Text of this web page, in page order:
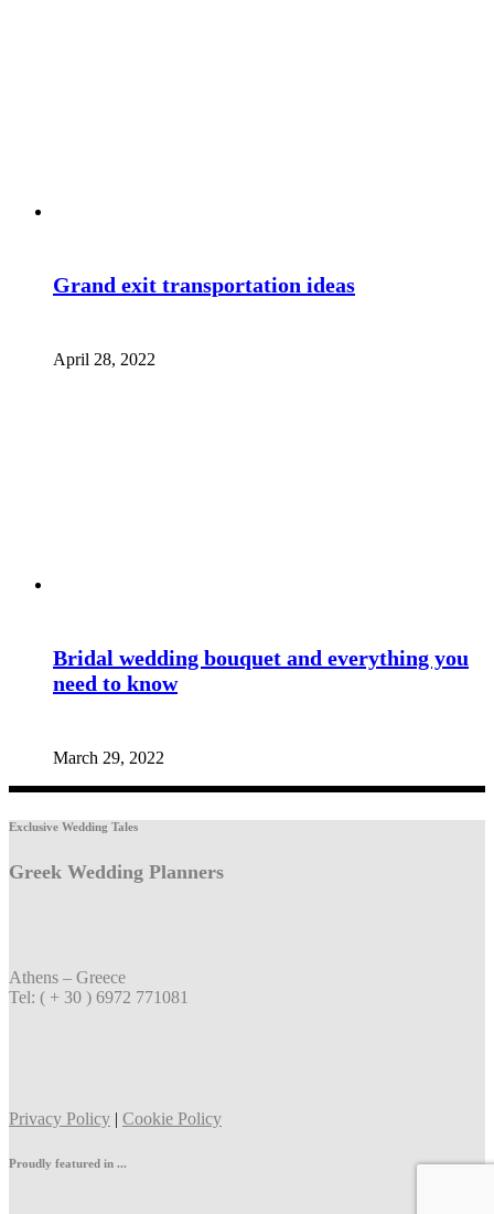
Grand exit transportation ideas
April 28, 2022
Bridal wedding bouquet and everything you
need to know
March 29, 2022
Exclusive Wedding Tales
Greek Wedding Planners
Athens – Greece
Tel: ( + 30 ) 6972 771081
Privacy Policy | Cookie Policy
Proudly featured in ...